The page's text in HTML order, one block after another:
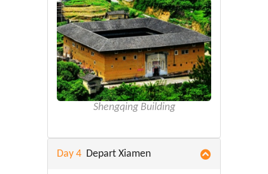
Shengqing Building
Day 4 Depart Xiamen